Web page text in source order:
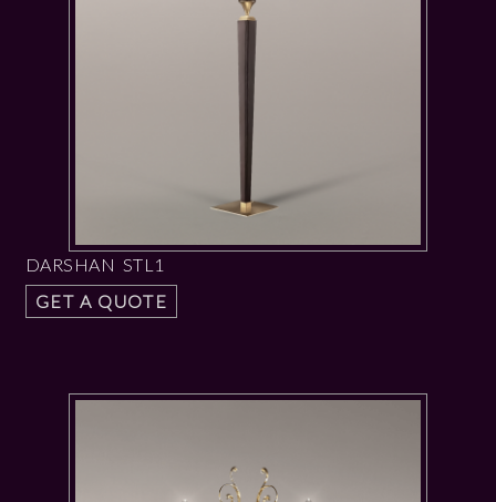
DARSHAN STL1
GET A QUOTE